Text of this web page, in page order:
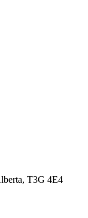
T3G 4E4